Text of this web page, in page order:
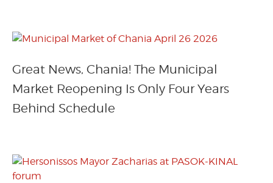
Great News, Chania! The Municipal
Market Reopening Is Only Four Years
Behind Schedule